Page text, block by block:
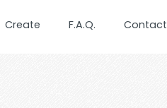
Create F.A.Q. Contact